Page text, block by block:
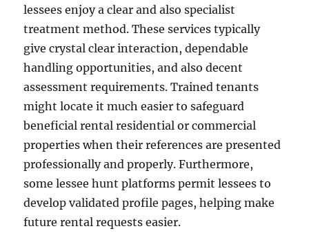
lessees enjoy a clear and also specialist
treatment method. These services typically
give crystal clear interaction, dependable
handling opportunities, and also decent
assessment requirements. Trained tenants
might locate it much easier to safeguard
beneficial rental residential or commercial
properties when their references are presented
professionally and properly. Furthermore,
some lessee hunt platforms permit lessees to
develop validated profile pages, helping make
future rental requests easier.